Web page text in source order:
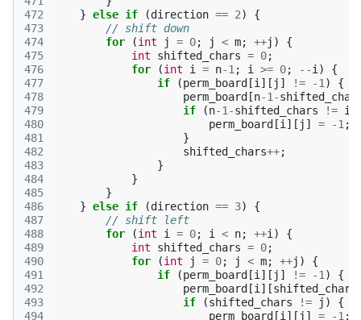
472
473
474
475
476
477
478
479
480
481
482
483
484
485
486
487
488
489
490
491
492
493
494
} else if (direction == 2)
{
// shift down
for
(int j = 0; j < m; ++j )
{
int
shifted_chars = 0;
for
(int i = n-1 ; i >= 0; --i )
{
if
(perm_board [i ][ j ] != -1 )
{
perm_board [n-1 -
if
(n-1 -shifted_chars != i
perm_board [i ][ j ] = -1 ;
}
shifted_chars++;
}
}
}
} else if (direction == 3)
{
// shift left
for
(int i = 0; i < n; ++i )
{
int
shifted_chars = 0;
for
(int j = 0; j < m; ++j )
{
if
(perm_board [i ][ j ] != -1 )
{
perm_board [i ][shifted_chars
if
(shifted_chars != j )
{
perm_board [i ][ j ] = -1 ;